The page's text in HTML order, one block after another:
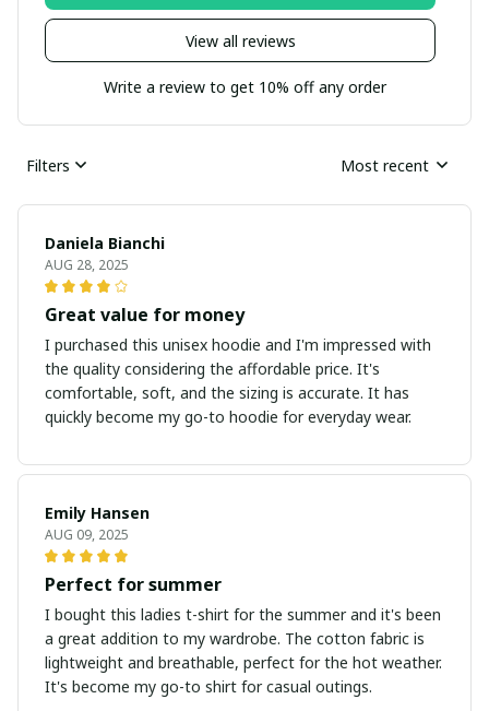
View all reviews
Write a review to get 10% off any order
Filters Most recent
Daniela Bianchi
AUG 28, 2025
Great value for money
I purchased this unisex hoodie and I'm impressed with
the quality considering the affordable price. It's
comfortable, soft, and the sizing is accurate. It has
quickly become my go-to hoodie for everyday wear.
Emily Hansen
AUG 09, 2025
Perfect for summer
I bought this ladies t-shirt for the summer and it's been
a great addition to my wardrobe. The cotton fabric is
lightweight and breathable, perfect for the hot weather.
It's become my go-to shirt for casual outings.